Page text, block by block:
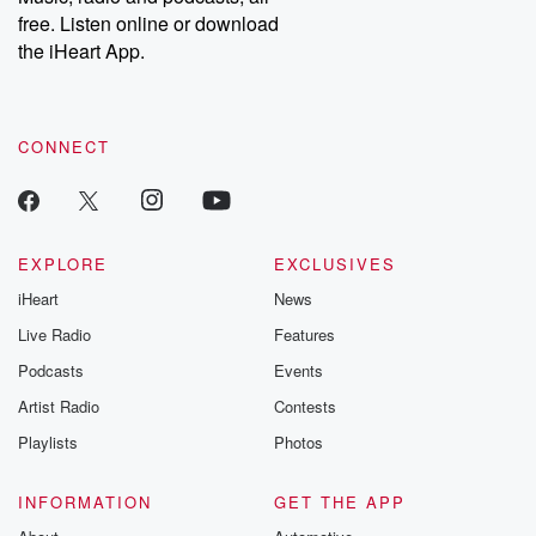
emailing them at betrayalpod@gmail.com and follow us on
Instagram at @betrayalpod and @glasspodcasts. Please join
our Substack for additional exclusive content, curated book
recommendations, and community discussions. Sign up FREE
free. Listen online or download
the iHeart App.
CONNECT
EXPLORE
iHeart
Live Radio
Podcasts
Artist Radio
Playlists
EXCLUSIVES
News
Features
Events
Contests
Photos
INFORMATION
GET THE APP